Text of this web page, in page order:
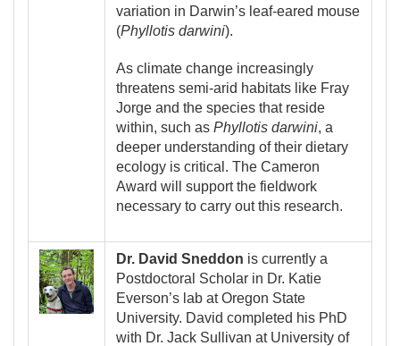
variation in Darwin’s leaf-eared mouse
(Phyllotis darwini).
As climate change increasingly
threatens semi-arid habitats like Fray
Jorge and the species that reside
within, such as Phyllotis darwini, a
deeper understanding of their dietary
ecology is critical. The Cameron
Award will support the fieldwork
necessary to carry out this research.
Image Dr. David Sneddon is currently a
Postdoctoral Scholar in Dr. Katie
Everson’s lab at Oregon State
University. David completed his PhD
with Dr. Jack Sullivan at University of